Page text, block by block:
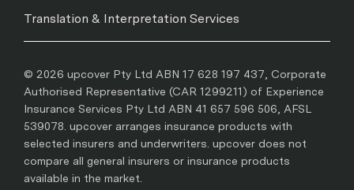
Translation & Interpretation Services
© 2026 upcover Pty Ltd ABN 17 628 197 437, Corporate
Authorised Representative (CAR 1299211) of Experience
Insurance Services Pty Ltd ABN 41 657 596 506, AFSL
539078. upcover arranges insurance products with
selected insurers and underwriters. upcover does not
compare all general insurers or insurance products
available in the market.